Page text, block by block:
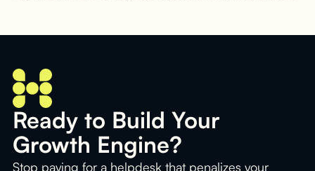
Ready to Build Your
Growth Engine?
Stop paying for a helpdesk that penalizes your